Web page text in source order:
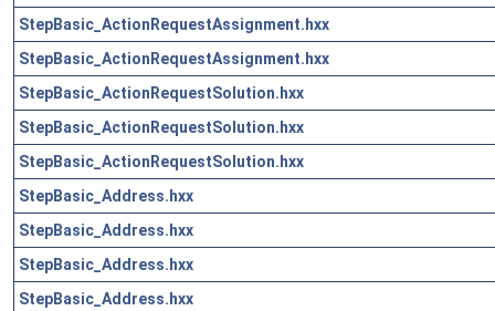
StepBasic_ActionRequestAssignment.hxx
StepBasic_ActionRequestAssignment.hxx
StepBasic_ActionRequestSolution.hxx
StepBasic_ActionRequestSolution.hxx
StepBasic_ActionRequestSolution.hxx
StepBasic_Address.hxx
StepBasic_Address.hxx
StepBasic_Address.hxx
StepBasic_Address.hxx